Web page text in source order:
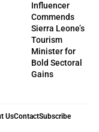
Influencer
Commends
Sierra Leone’s
Tourism
Minister for
Bold Sectoral
Gains
UsContactSubscribe